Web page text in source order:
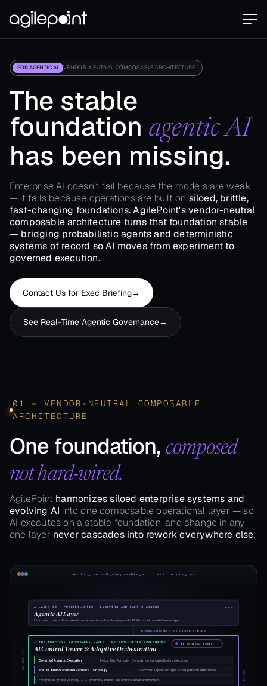
FOR AGENTIC AI VENDOR-NEUTRAL COMPOSABLE ARCHITECTURE
The stable
foundation agentic AI
has been missing.
Enterprise AI doesn't fail because the models are weak
— it fails because operations are built on siloed, brittle,
fast-changing foundations. AgilePoint's vendor-neutral
composable architecture turns that foundation stable
— bridging probabilistic agents and deterministic
systems of record so AI moves from experiment to
governed execution.
Contact Us for Exec Briefing​→
See Real-Time​ Agentic Governance​→
01 — VENDOR-NEUTRAL COMPOSABLE
ARCHITECTURE
One foundation, composed
not hard-wired.
AgilePoint harmonizes siloed enterprise systems and
evolving AI into one composable operational layer — so
AI executes on a stable foundation, and change in any
one layer never cascades into rework everywhere else.
vendor_neutral_composable_architecture.diagram
▲ LAYER 03 · PROBABILISTIC · EVOLVING AND FAST-CHANGING
Agentic AI Layer
Interprets context · Proposes dynamic decisions & action proposals · Multi-model, private & sovereign
probabilistic decisions & action proposals
◆ THE ADAPTIVE COMPOSABLE LAYER · DETERMINISTIC GOVERNANCE
AI Control Tower & Adaptive Orchestration
AI CONTROL TOWER
Governed Agentic Execution Policy · Risk · Authority · Compliance evaluated before execution
End-to-End Operational Context — Ontology Common application logic · Cross-platform data model
Enterprise Capability Library · 30+ Dynamic Patterns · Metadata IT Asset Abstraction
VARIABILITY ↑
CONTROL ↓